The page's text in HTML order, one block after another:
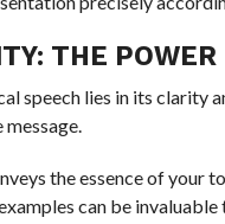
THE POWER
speech lies in its clarity
the essence of your
can be